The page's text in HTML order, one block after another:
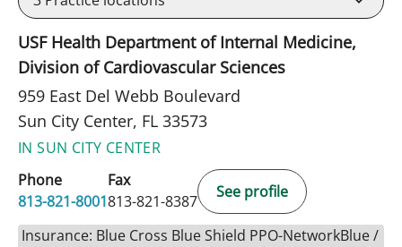
USF Health Department of Internal Medicine,
Division of Cardiovascular Sciences
959 East Del Webb Boulevard
Sun City Center, FL 33573
IN SUN CITY CENTER
Phone
813-821-8001
Fax
813-821-8387
See profile
Insurance: Blue Cross Blue Shield PPO-NetworkBlue /